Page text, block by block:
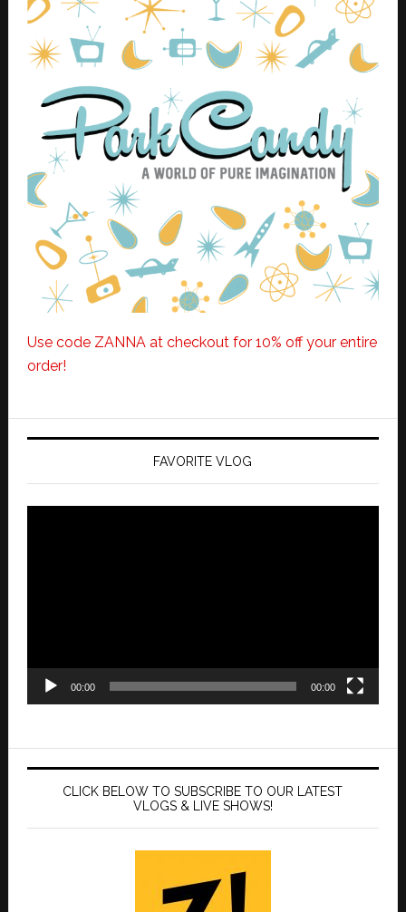
Use code ZANNA at checkout for 10% off your entire
order!
FAVORITE VLOG
00:00 00:00
CLICK BELOW TO SUBSCRIBE TO OUR LATEST
VLOGS & LIVE SHOWS!